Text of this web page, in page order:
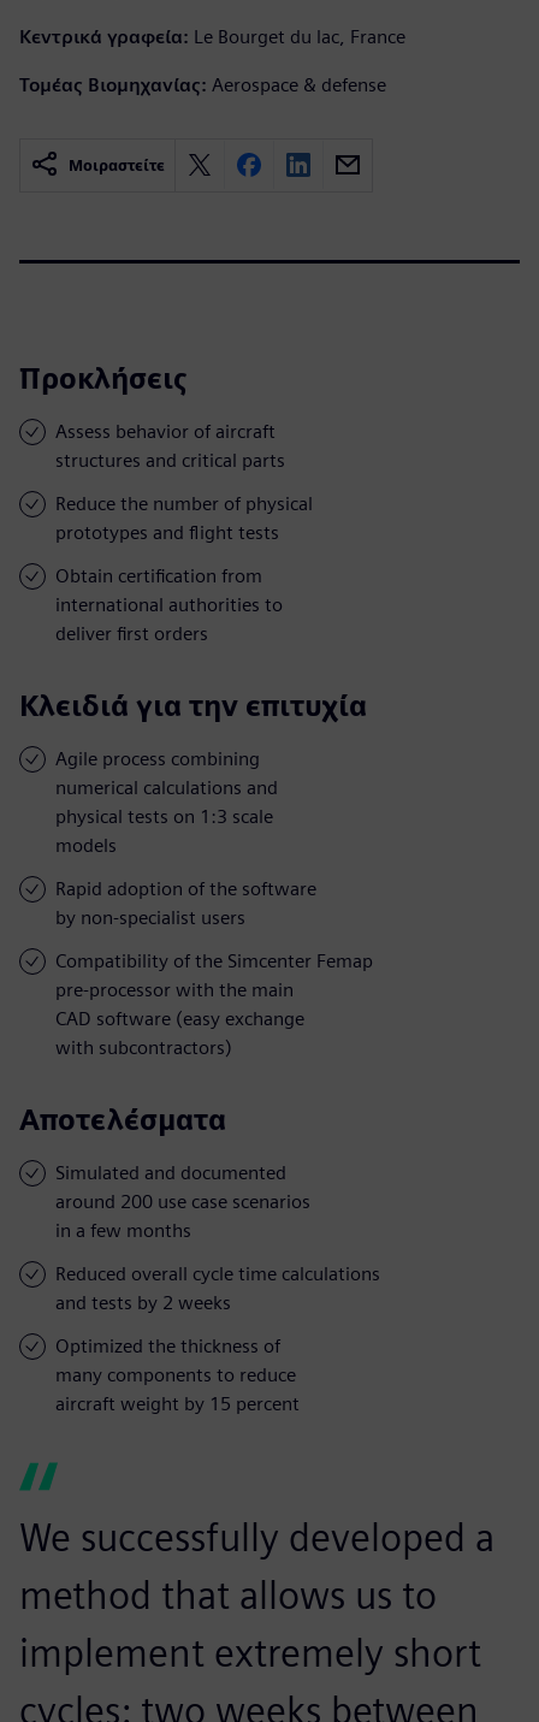
Κεντρικά γραφεία: Le Bourget du lac, France
Τομέας Βιομηχανίας: Aerospace & defense
Μοιραστείτε
Προκλήσεις
Assess behavior of aircraft
structures and critical parts
Reduce the number of physical
prototypes and flight tests
Obtain certification from
international authorities to
deliver first orders
Κλειδιά για την επιτυχία
Agile process combining
numerical calculations and
physical tests on 1:3 scale
models
Rapid adoption of the software
by non-specialist users
Compatibility of the Simcenter Femap
pre-processor with the main
CAD software (easy exchange
with subcontractors)
Αποτελέσματα
Simulated and documented
around 200 use case scenarios
in a few months
Reduced overall cycle time calculations
and tests by 2 weeks
Optimized the thickness of
many components to reduce
aircraft weight by 15 percent
We successfully developed a
method that allows us to
implement extremely short
cycles: two weeks between